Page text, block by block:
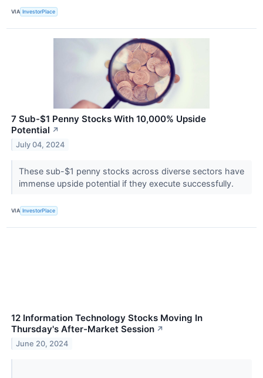
VIA InvestorPlace
7 Sub-$1 Penny Stocks With 10,000% Upside
Potential ↗
July 04, 2024
These sub-$1 penny stocks across diverse sectors have
immense upside potential if they execute successfully.
VIA InvestorPlace
12 Information Technology Stocks Moving In
Thursday's After-Market Session ↗
June 20, 2024